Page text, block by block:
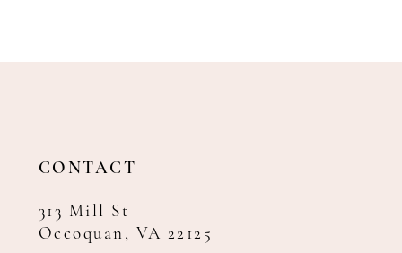
11
CONTACT
313 Mill St
Occoquan, VA 22125